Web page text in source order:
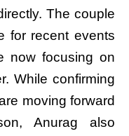
The couple
for recent events
now focusing on
While confirming
moving forward
Anurag also